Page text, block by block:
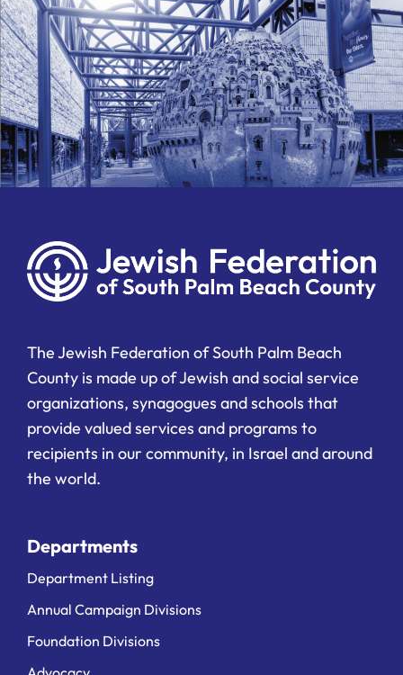
The Jewish Federation of South Palm Beach
County is made up of Jewish and social service
organizations, synagogues and schools that
provide valued services and programs to
recipients in our community, in Israel and around
the world.
Departments
Department Listing
Annual Campaign Divisions
Foundation Divisions